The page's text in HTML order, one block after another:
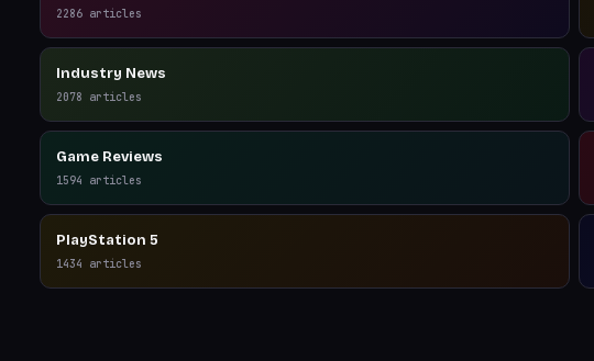
2286 articles
Industry News
2078 articles
Game Reviews
1594 articles
PlayStation 5
1434 articles